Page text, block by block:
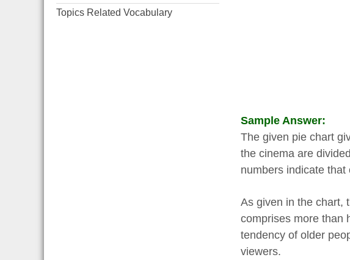
Topics Related Vocabulary
Sample Answer:
The given pie chart
the cinema are
numbers indicate
As given in the chart,
comprises more than
tendency of older
viewers.